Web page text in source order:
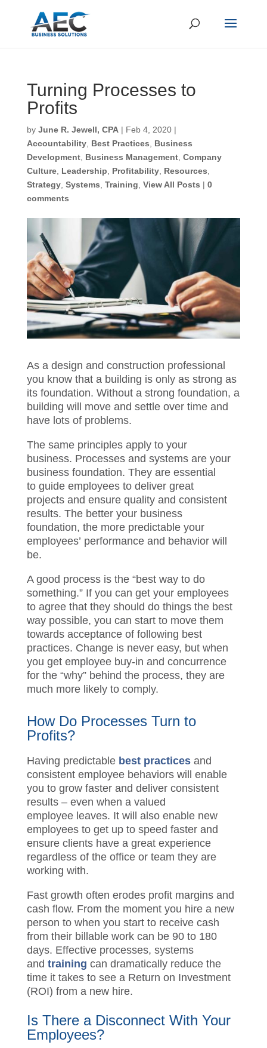
Turning Processes to
Profits
by June R. Jewell, CPA| Feb 4, 2020|
Accountability, Best Practices,
Business
Development, Business Management, Company
Culture, Leadership, Profitability, Resources,
Strategy, Systems, Training, View All Posts| 0
comments
As a design and construction professional
you know that a building is only as strong
as its foundation. Without a strong
foundation,a buildingwill moveand settle
over time and have lots of problems.
The same principles apply to your
business. Processes and systems are your
business foundation. They are essential
to guide employees to deliver great
projectsand ensure quality and consistent
results. The better your business
foundation, the more predictable your
employees’performance and behavior will
be.
A good process is the “best way to do
something. ” If you can get your employees
to agree that they should do things the best
way possible, you can start to move them
towards acceptance of following best
practices. Change is never easy, but when
you get employee buy-in and concurrence
for the “why” behind the process, they are
much more likely to comply.
How Do Processes Turn to
Profits?
Having predictable best practices and
consistent employee behaviors will enable
you to grow faster and deliver consistent
results – evenwhen a valued
employee leaves. It will also enable new
employees to get up to speed faster and
ensure clients have a great experience
regardless of the office or team they are
working with.
Fast growth often erodes profit margins
and cash flow.From the moment you hire a
new person to when you start to receive
cash from their billable work can be 90 to
180 days.Effective processes, systems
and trainingcan dramatically reduce the
time it takes to see a Return on Investment
(ROI) from a new hire.
Is There a Disconnect With Your
Employees?
First Name *
Last Name *
CAPTCHA